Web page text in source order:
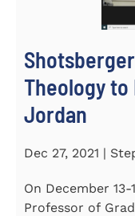
Theology
Jordan
Dec 27, 2021 |
On December 13-
Professor of